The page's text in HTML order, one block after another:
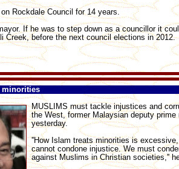
Rockdale Council for 14 years.
If he was to step down as a councillor it
Creek, before the next council elections in 2012.
minorities
MUSLIMS must tackle injustices and
the West, former Malaysian deputy prime
yesterday.
''How Islam treats minorities is
cannot condone injustice. We must
against Muslims in Christian societies,''